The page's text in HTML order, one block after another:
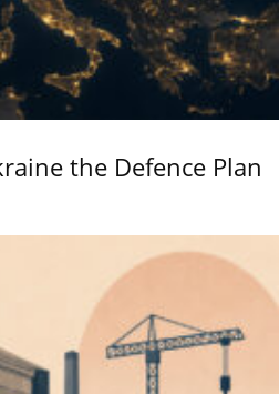
the Defence Plan